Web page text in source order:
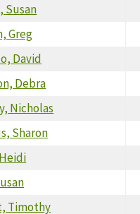
Susan
Greg
David
Debra
Nicholas
Sharon
Timothy